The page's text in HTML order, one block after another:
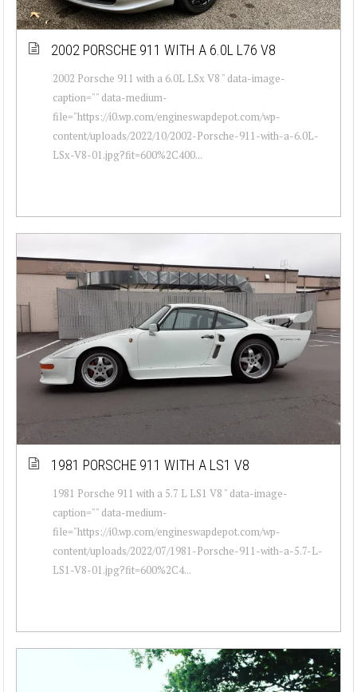
2002 PORSCHE 911 WITH A 6.0L L76 V8
2002 Porsche 911 with a 6.0L LSx V8 " data-image-
caption="" data-medium-
file="https://i0.wp.com/engineswapdepot.com/wp-
content/uploads/2022/10/2002-Porsche-911-with-a-6.0L-
LSx-V8-01.jpg?fit=600%2C400...
1981 PORSCHE 911 WITH A LS1 V8
1981 Porsche 911 with a 5.7 L LS1 V8 " data-image-
caption="" data-medium-
file="https://i0.wp.com/engineswapdepot.com/wp-
content/uploads/2022/07/1981-Porsche-911-with-a-5.7-L-
LS1-V8-01.jpg?fit=600%2C4...